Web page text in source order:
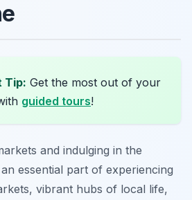
Tip: Get the most out of your
guided tours!
and indulging in the
essential part of experiencing
vibrant hubs of local life,